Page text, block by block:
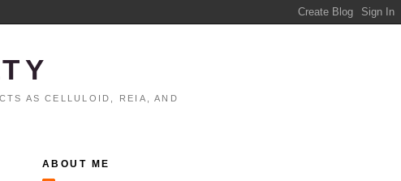
AS CELLULOID, REIA, AND
ABOUT ME